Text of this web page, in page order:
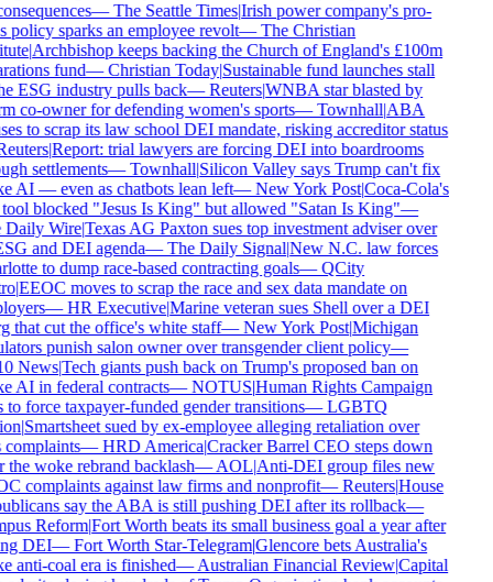
—The Seattle Times|Irish power company's pro-
policy sparks an employee revolt—The Christian
|Archbishop keeps backing the Church of England's £100m
fund—Christian Today|Sustainable fund launches stall
ESG industry pulls back—Reuters|WNBA star blasted by
co-owner for defending women's sports—Townhall|ABA
to scrap its law school DEI mandate, risking accreditor status
|Report: trial lawyers are forcing DEI into boardrooms
settlements—Townhall|Silicon Valley says Trump can't fix
AI — even as chatbots lean left—New York Post|Coca-Cola's
blocked "Jesus Is King" but allowed "Satan Is King"—
Wire|Texas AG Paxton sues top investment adviser over
and DEI agenda—The Daily Signal|New N.C. law forces
to dump race-based contracting goals—QCity
|EEOC moves to scrap the race and sex data mandate on
—HR Executive|Marine veteran sues Shell over a DEI
that cut the office's white staff—New York Post|Michigan
punish salon owner over transgender client policy—
News|Tech giants push back on Trump's proposed ban on
AI in federal contracts—NOTUS|Human Rights Campaign
to force taxpayer-funded gender transitions—LGBTQ
|Smartsheet sued by ex-employee alleging retaliation over
—HRD America|Cracker Barrel CEO steps down
woke rebrand backlash—AOL|Anti-DEI group files new
complaints against law firms and nonprofit—Reuters|House
say the ABA is still pushing DEI after its rollback—
Reform|Fort Worth beats its small business goal a year after
DEI—Fort Worth Star-Telegram|Glencore bets Australia's
anti-coal era is finished—Australian Financial Review|Capital